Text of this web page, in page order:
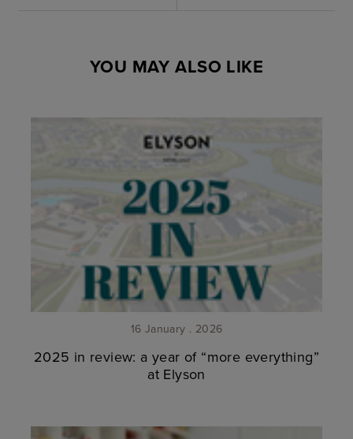
YOU MAY ALSO LIKE
16 January . 2026
2025 in review: a year of “more everything”
at Elyson